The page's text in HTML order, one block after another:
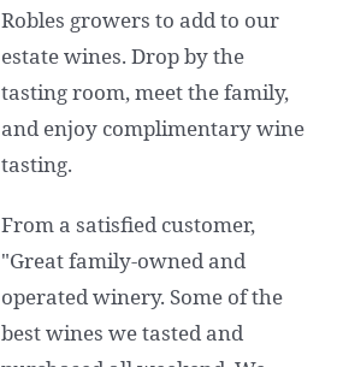
Robles growers to add to our
estate wines. Drop by the
tasting room, meet the family,
and enjoy complimentary wine
tasting.
From a satisfied customer,
"Great family-owned and
operated winery. Some of the
best wines we tasted and